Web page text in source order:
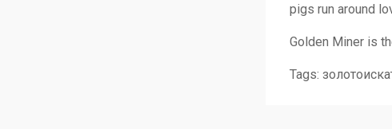
pigs run around
Golden Miner is
Tags: